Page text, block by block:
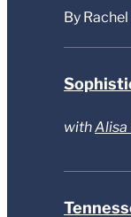
By
withAlisa